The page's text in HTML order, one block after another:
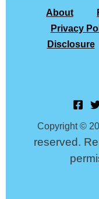
About
Privacy
Disclosure
Copyright ©
reserved.